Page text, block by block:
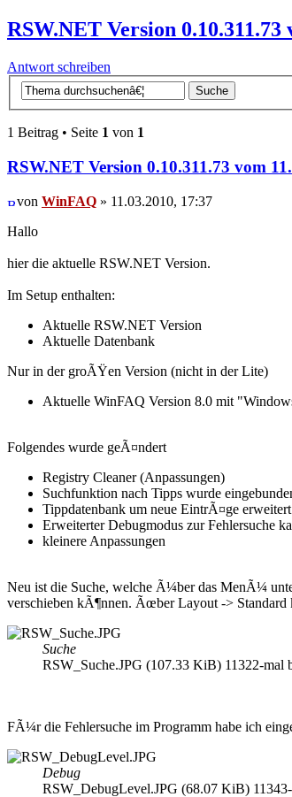
RSW.NET Version 0.10.311.73
Antwort schreiben
1 Beitrag • Seite 1 von 1
RSW.NET Version 0.10.311.73 vom
von WinFAQ » 11.03.2010, 17:37
Hallo
hier die aktuelle RSW.NET Version.
Im Setup enthalten:
Aktuelle RSW.NET Version
Aktuelle Datenbank
Nur in der groÃŸen Version (nicht in der Lite)
Aktuelle WinFAQ Version 8.0 mit
Folgendes wurde geÃ¤ndert
Registry Cleaner (Anpassungen)
Suchfunktion nach Tipps wurde
Tippdatenbank um neue EintrÃ¤ge erweitert
Erweiterter Debugmodus zur Fehlersuche
kleinere Anpassungen
Neu ist die Suche, welche Ã¼ber das MenÃ¼
verschieben kÃ¶nnen. Ãœber Layout -> Standard
Suche
RSW_Suche.JPG (107.33 KiB) 11322-mal
FÃ¼r die Fehlersuche im Programm habe ich
Debug
RSW_DebugLevel.JPG (68.07 KiB)